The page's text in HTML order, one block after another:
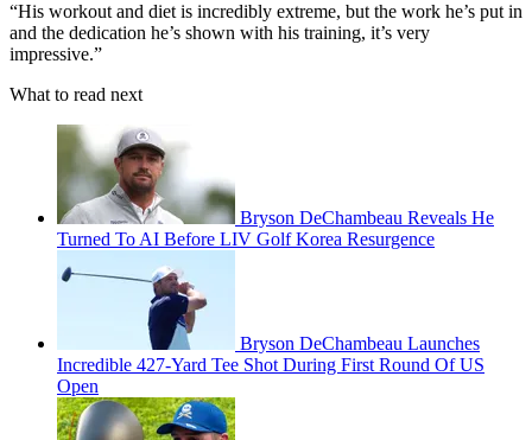
“His workout and diet is incredibly extreme, but the work he’s put in
and the dedication he’s shown with his training, it’s very
impressive.”
What to read next
Bryson DeChambeau Reveals He
Turned To AI Before LIV Golf Korea Resurgence
Bryson DeChambeau Launches
Incredible 427-Yard Tee Shot During First Round Of US
Open